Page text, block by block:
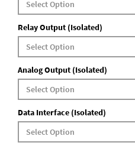
Relay Output (Isolated)
Analog Output (Isolated)
Data Interface (Isolated)